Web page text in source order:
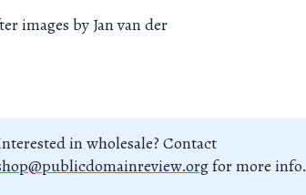
images by Jan van der
in wholesale? Contact
for more info.